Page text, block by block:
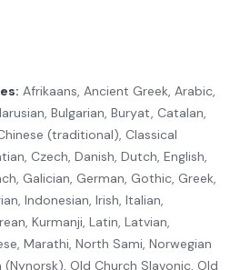
Afrikaans, Ancient Greek, Arabic,
Bulgarian, Buryat, Catalan,
(traditional), Classical
Czech, Danish, Dutch, English,
Galician, German, Gothic, Greek,
Indonesian, Irish, Italian,
Kurmanji, Latin, Latvian,
Marathi, North Sami, Norwegian
Old Church Slavonic, Old